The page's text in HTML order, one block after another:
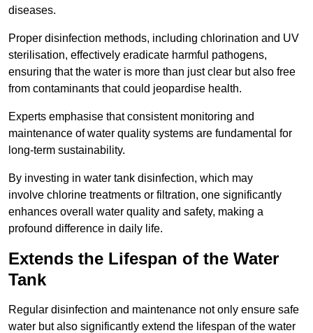
diseases.
Proper disinfection methods, including chlorination and UV
sterilisation, effectively eradicate harmful pathogens,
ensuring that the water is more than just clear but also free
from contaminants that could jeopardise health.
Experts emphasise that consistent monitoring and
maintenance of water quality systems are fundamental for
long-term sustainability.
By investing in water tank disinfection, which may
involve chlorine treatments or filtration, one significantly
enhances overall water quality and safety, making a
profound difference in daily life.
Extends the Lifespan of the Water
Tank
Regular disinfection and maintenance not only ensure safe
water but also significantly extend the lifespan of the water